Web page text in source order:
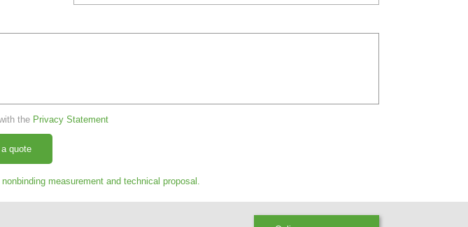
the Privacy Statement
quote
measurement and technical proposal.